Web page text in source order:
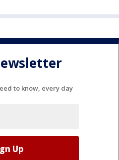
to know, every day